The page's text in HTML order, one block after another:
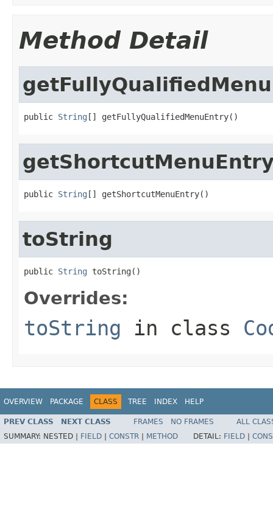
Method Detail
public String [] getFullyQualifiedMenuEntry()
public String [] getShortcutMenuEntry()
toString
public String toString()
Overrides:
toString in class
OVERVIEW PACKAGE CLASS TREE INDEX HELP
PREV CLASS NEXT CLASS FRAMES NO FRAMES
ALL
SUMMARY: NESTED | FIELD CONSTR METHOD DETAIL: FIELD